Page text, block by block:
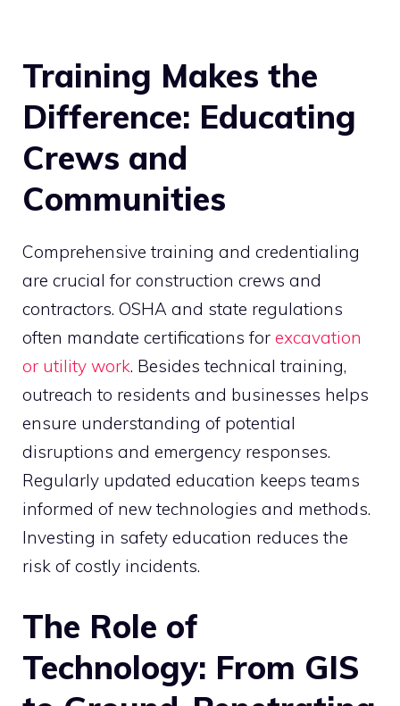
Training Makes the
Difference: Educating
Crews and
Communities
Comprehensive training and credentialing
are crucial for construction crews and
contractors. OSHA and state regulations
often mandate certifications for excavation
or utility work. Besides technical training,
outreach to residents and businesses helps
ensure understanding of potential
disruptions and emergency responses.
Regularly updated education keeps teams
informed of new technologies and methods.
Investing in safety education reduces the
risk of costly incidents.
The Role of
Technology: From GIS